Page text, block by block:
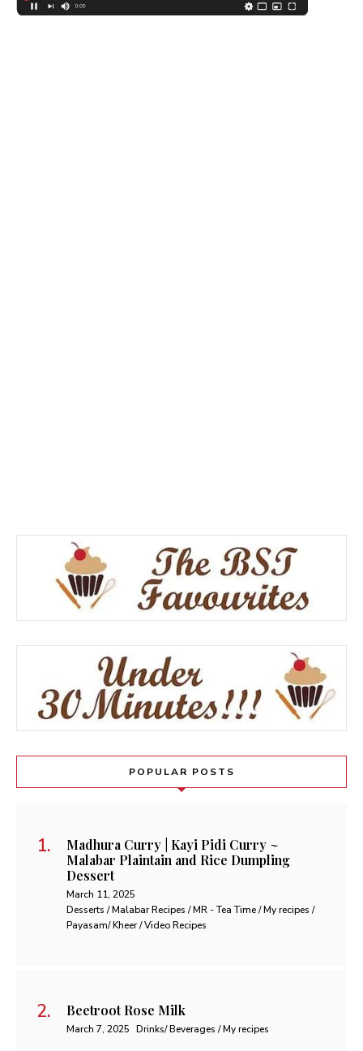
POPULAR POSTS
Madhura Curry | Kayi Pidi Curry ~
Malabar Plaintain and Rice Dumpling
Dessert
March 11, 2025
Desserts / Malabar Recipes / MR - Tea Time / My recipes /
Payasam/ Kheer / Video Recipes
Beetroot Rose Milk
March 7, 2025 Drinks/ Beverages / My recipes